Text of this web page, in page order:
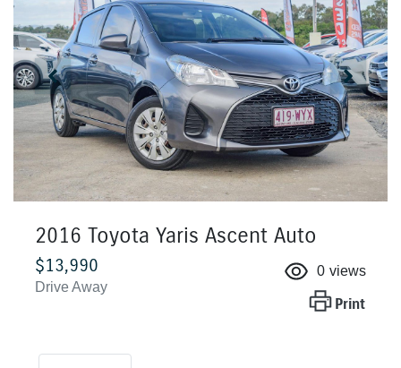
2016 Toyota Yaris Ascent Auto
$13,990
Drive Away
0 views
Print